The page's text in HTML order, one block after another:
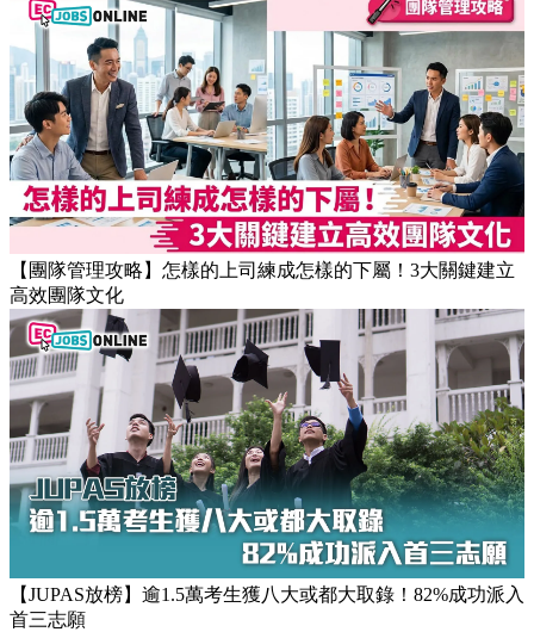
【職場健康】專家：9點前上班根本是折磨！牛津研究揭最佳
返工時間(附打工仔抗疲勞攻略)
【團隊管理攻略】怎樣的上司練成怎樣的下屬！3大關鍵建立